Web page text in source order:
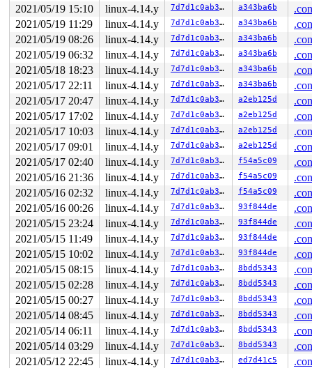
2021/05/19 15:10
linux-4.14.y 7d7d1c0ab3eb a343ba6b
2021/05/19 11:29
linux-4.14.y 7d7d1c0ab3eb a343ba6b
2021/05/19 08:26
linux-4.14.y 7d7d1c0ab3eb a343ba6b
2021/05/19 06:32
linux-4.14.y 7d7d1c0ab3eb a343ba6b
2021/05/18 18:23
linux-4.14.y 7d7d1c0ab3eb a343ba6b
2021/05/17 22:11
linux-4.14.y 7d7d1c0ab3eb a343ba6b
2021/05/17 20:47
linux-4.14.y 7d7d1c0ab3eb a2eb125d
2021/05/17 17:02
linux-4.14.y 7d7d1c0ab3eb a2eb125d
2021/05/17 10:03
linux-4.14.y 7d7d1c0ab3eb a2eb125d
2021/05/17 09:01
linux-4.14.y 7d7d1c0ab3eb a2eb125d
2021/05/17 02:40
linux-4.14.y 7d7d1c0ab3eb f54a5c09
2021/05/16 21:36
linux-4.14.y 7d7d1c0ab3eb f54a5c09
2021/05/16 02:32
linux-4.14.y 7d7d1c0ab3eb f54a5c09
2021/05/16 00:26
linux-4.14.y 7d7d1c0ab3eb 93f844de
2021/05/15 23:24
linux-4.14.y 7d7d1c0ab3eb 93f844de
2021/05/15 11:49
linux-4.14.y 7d7d1c0ab3eb 93f844de
2021/05/15 10:02
linux-4.14.y 7d7d1c0ab3eb 93f844de
2021/05/15 08:15
linux-4.14.y 7d7d1c0ab3eb 8bdd5343
2021/05/15 02:28
linux-4.14.y 7d7d1c0ab3eb 8bdd5343
2021/05/15 00:27
linux-4.14.y 7d7d1c0ab3eb 8bdd5343
2021/05/14 08:45
linux-4.14.y 7d7d1c0ab3eb 8bdd5343
2021/05/14 06:11
linux-4.14.y 7d7d1c0ab3eb 8bdd5343
2021/05/14 03:29
linux-4.14.y 7d7d1c0ab3eb 8bdd5343
2021/05/12 22:45
linux-4.14.y 7d7d1c0ab3eb ed7d41c5